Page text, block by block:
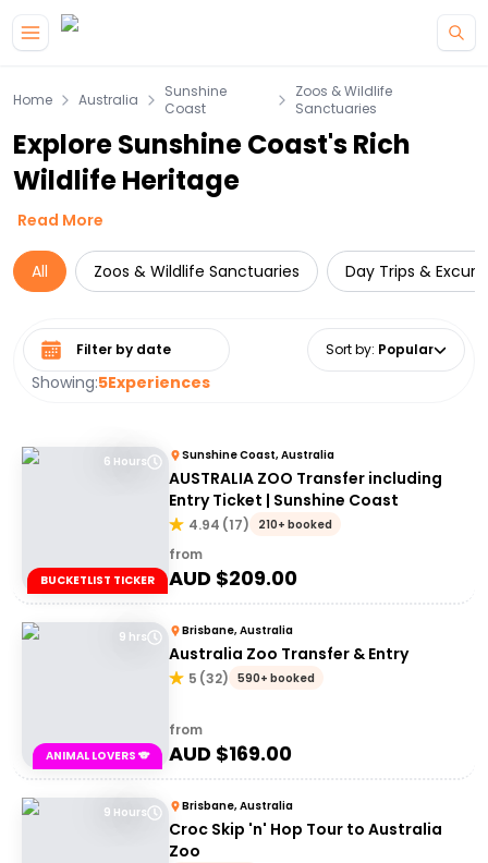
Home Australia
Sunshine
Coast
Zoos & Wildlife
Sanctuaries
Explore Sunshine Coast's Rich
Wildlife Heritage
Read More
All Zoos & Wildlife Sanctuaries Day Trips &
Showing:5Experiences
Select date range Sort by: Popular
6 Hours
BUCKETLIST TICKER
Sunshine Coast, Australia
AUSTRALIA ZOO Transfer including
Entry Ticket | Sunshine Coast
4.94 (17) 210+ booked
from
AUD $209.00
9 hrs
ANIMAL LOVERS 🐨
Brisbane, Australia
Australia Zoo Transfer & Entry
5 (32) 590+ booked
from
AUD $169.00
9 Hours Brisbane, Australia
Croc Skip 'n' Hop Tour to Australia
Zoo